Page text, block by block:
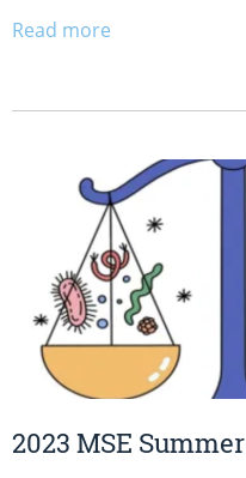
Read more
2023 MSE